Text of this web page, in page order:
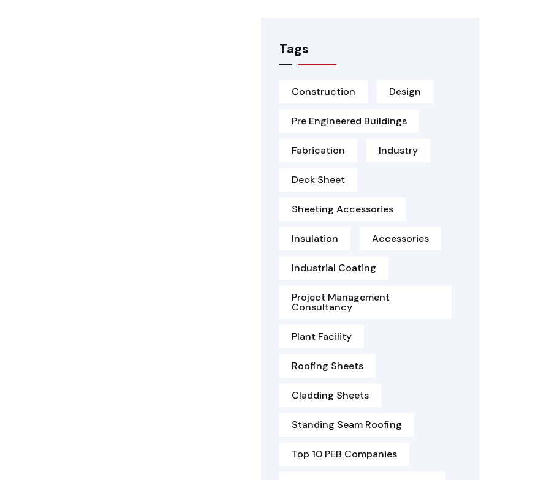
Tags
Construction Design
Pre Engineered Buildings
Fabrication Industry
Deck Sheet
Sheeting Accessories
Insulation Accessories
Industrial Coating
Project Management
Consultancy
Plant Facility
Roofing Sheets
Cladding Sheets
Standing Seam Roofing
Top 10 PEB Companies